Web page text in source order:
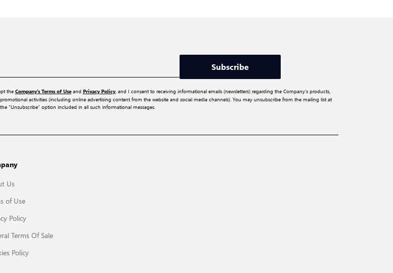
Subscribe
the Company’s Terms of Useand Privacy Policy, and I consent to receiving informational emails (newsletters) regarding the Company’s products,
promotional activities (including online advertising content from the website and social media channels). You may unsubscribe from the mailing list at
“Unsubscribe” option included in all such informational messages.
Us
of Use
Policy
Terms Of Sale
Policy